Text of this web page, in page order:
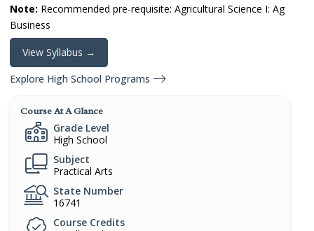
Note: Recommended pre-requisite: Agricultural Science I: Ag
Business
View Syllabus →
Explore High School Programs
Course At A Glance
Grade Level
High School
Subject
Practical Arts
State Number
16741
Course Credits